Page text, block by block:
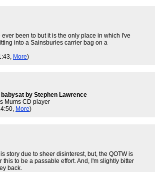
ever been to but it is the only place in which I've
into a Sainsburies carrier bag on a
More)
by Stephen Lawrence
Mums CD player
More)
story due to sheer disinterest, but, the QOTW is
this to be a passable effort. And, I'm slightly bitter
back.